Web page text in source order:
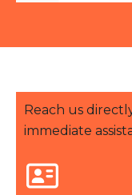
Reach us
immediate